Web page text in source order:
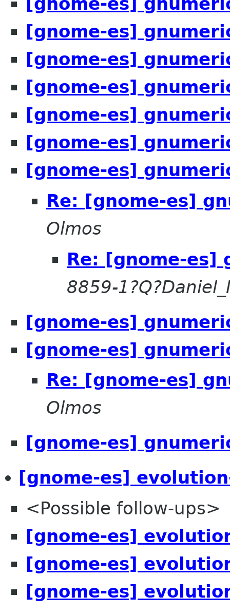
[gnome-es]
[gnome-es]
[gnome-es]
[gnome-es]
[gnome-es]
[gnome-es]
Re: [gnome-es]
Olmos
Re: [gnome-es]
8859-
[gnome-es]
[gnome-es]
Re: [gnome-es]
Olmos
[gnome-es]
[gnome-es]
<Possible follow-ups>
[gnome-es]
[gnome-es]
[gnome-es]